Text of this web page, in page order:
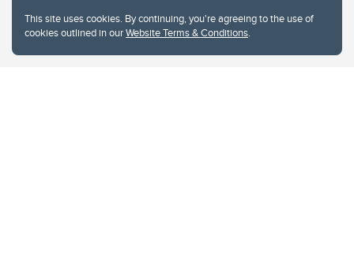
This site uses cookies. By continuing, you're agreeing to the use of
cookies outlined in ourWebsite Terms & Conditions.